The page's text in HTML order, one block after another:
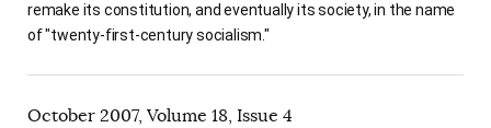
remake its constitution, and eventually its society, in the name
of "twenty-first-century socialism."
October 2007, Volume 18, Issue 4